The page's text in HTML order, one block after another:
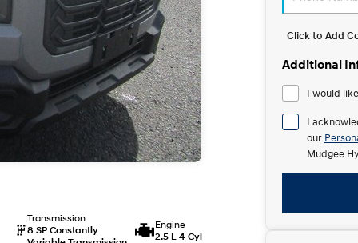
Transmission
8 SP Constantly
Engine
2.5 L 4 Cyl
Click to Add
Additional
I would
I
our
Mudgee